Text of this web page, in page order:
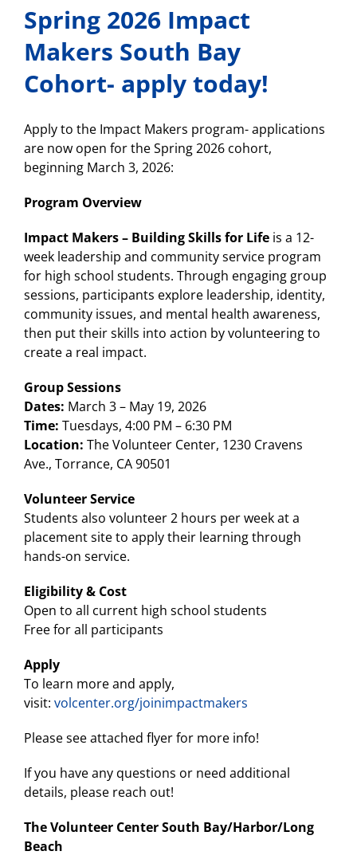
Spring 2026 Impact
Makers South Bay
Cohort- apply today!
Apply to the Impact Makers program- applications
are now open for the Spring 2026 cohort,
beginning March 3, 2026:
Program Overview
Impact Makers – Building Skills for Life is a 12-
week leadership and community service program
for high school students. Through engaging group
sessions, participants explore leadership, identity,
community issues, and mental health awareness,
then put their skills into action by volunteering to
create a real impact.
Group Sessions
Dates: March 3 – May 19, 2026
Time: Tuesdays, 4:00 PM – 6:30 PM
Location: The Volunteer Center, 1230 Cravens
Ave., Torrance, CA 90501
Volunteer Service
Students also volunteer 2 hours per week at a
placement site to apply their learning through
hands-on service.
Eligibility & Cost
Open to all current high school students
Free for all participants
Apply
To learn more and apply,
visit: volcenter.org/joinimpactmakers
Please see attached flyer for more info!
If you have any questions or need additional
details, please reach out!
The Volunteer Center South Bay/Harbor/Long
Beach